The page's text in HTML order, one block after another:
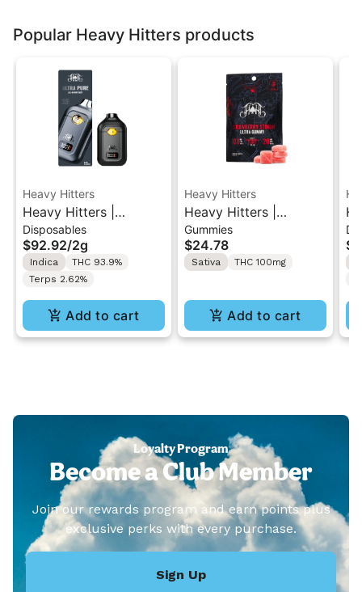
Popular Heavy Hitters products
Heavy Hitters
Heavy Hitters |
Blackberry Kush | All-
In-One Disposable 2G
Disposables
$92.92/2g
Indica
THC 93.9%
Terps 2.62%
Add to cart
Heavy Hitters
Heavy Hitters |
Strawberry Storm |
High Dose 5PK
Gummy 100mg
Gummies
$24.78
Sativa THC 100mg
Add to cart
Loyalty Program
Become a Club Member
Join our rewards program and earn points plus
exclusive perks with every purchase.
Sign Up